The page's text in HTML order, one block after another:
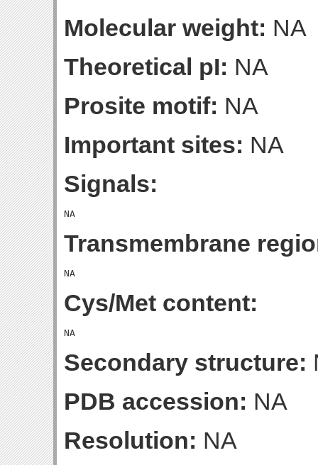
Molecular weight: NA
Theoretical pI: NA
Prosite motif: NA
Important sites: NA
Signals:
Transmembrane
Cys/Met content:
Secondary structure:
PDB accession: NA
Resolution: NA